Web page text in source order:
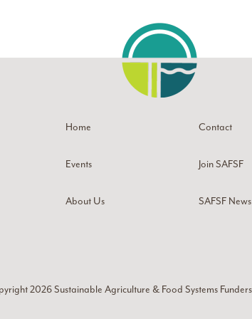
Home
Events
About Us
Contact
Join SAFSF
SAFSF News
2026Sustainable Agriculture & Food Systems Funders